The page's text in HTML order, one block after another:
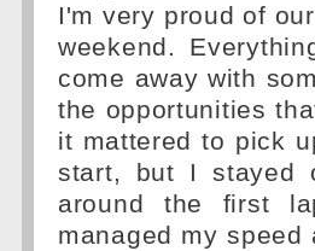
I'm very proud of
weekend.
come away with
the opportunities
it mattered to pick
start, but I stayed
around the first
managed my